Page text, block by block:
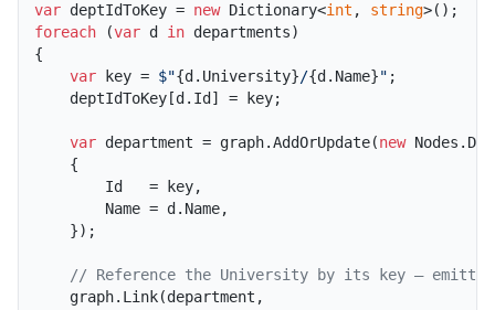
var deptIdToKey = new Dictionary<int , string
foreach (var d in departments)
{
var key = $"{d.University}/{d.Name}" ;
    deptIdToKey[d.Id] = key;
var department = graph.AddOrUpdate(new
    {
        Id   = key,
        Name = d.Name,
    });
// Reference the University by its key —
    graph.Link(department,